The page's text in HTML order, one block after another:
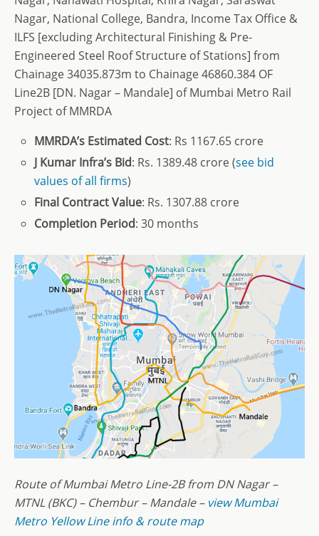
Nagar, National College, Bandra, Income Tax Office &
ILFS [excluding Architectural Finishing & Pre-
Engineered Steel Roof Structure of Stations] from
Chainage 34035.873m to Chainage 46860.384 OF
Line2B [DN. Nagar – Mandale] of Mumbai Metro Rail
Project of MMRDA
MMRDA’s Estimated Cost: Rs 1167.65 crore
J Kumar Infra’s Bid: Rs. 1389.48 crore (see bid
values of all firms)
Final Contract Value: Rs. 1307.88 crore
Completion Period: 30 months
Route of Mumbai Metro Line-2B from DN Nagar –
MTNL (BKC) – Chembur – Mandale – view Mumbai
Metro Yellow Line info & route map